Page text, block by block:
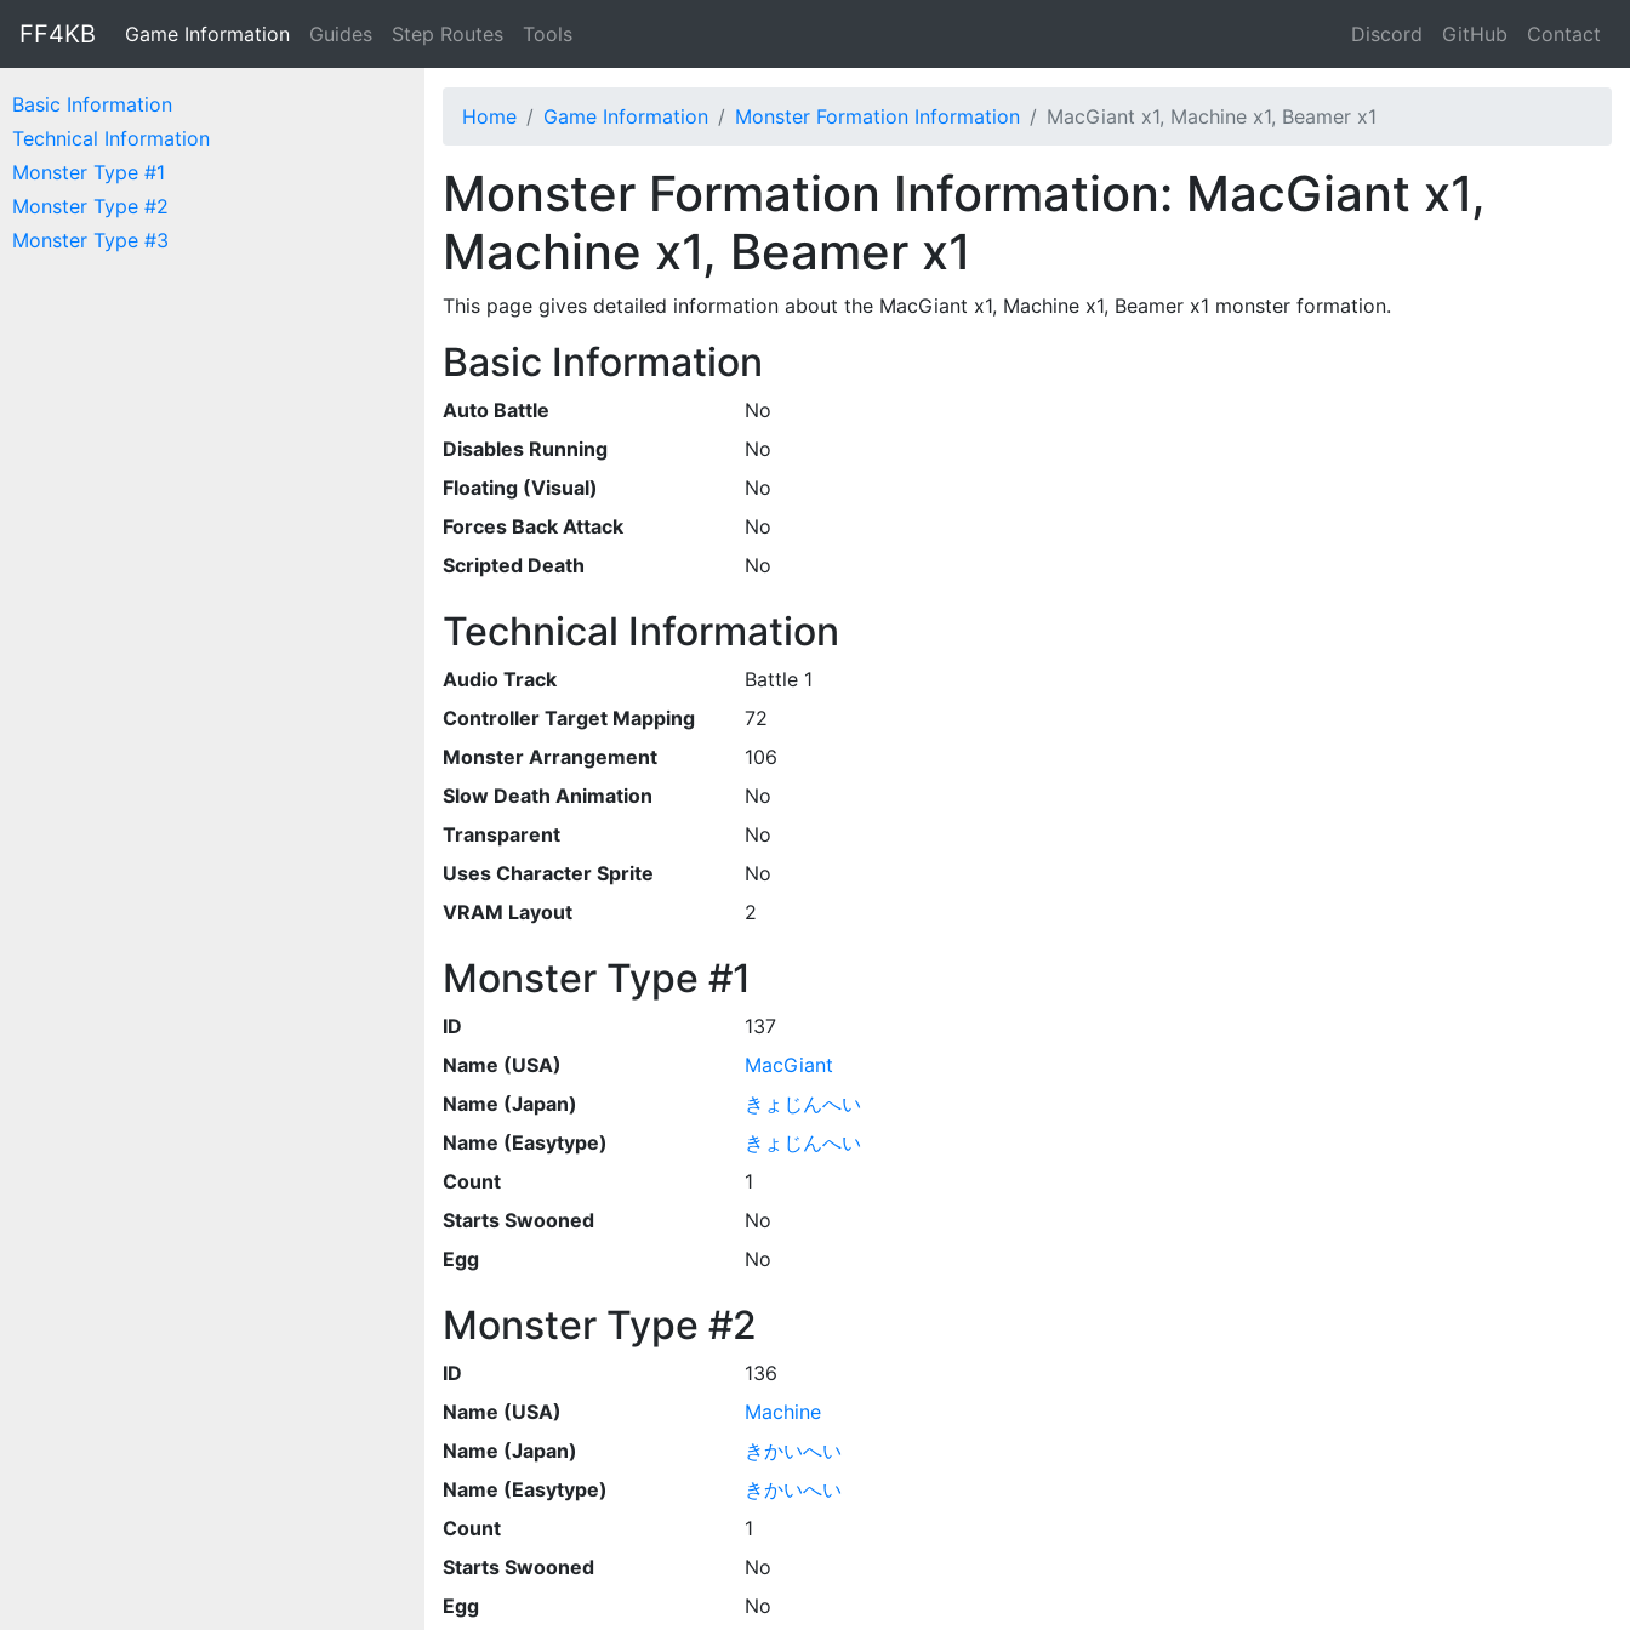
FF4KB Game Information Guides Step Routes Tools Discord GitHub Contact
Basic Information
Technical Information
Monster Type #1
Monster Type #2
Monster Type #3
Home Game Information Monster Formation Information MacGiant x1, Machine x1, Beamer x1
Monster Formation Information: MacGiant x1,
Machine x1, Beamer x1
This page gives detailed information about the MacGiant x1, Machine x1, Beamer x1 monster formation.
Basic Information
Auto Battle
No
Disables Running
No
Floating (Visual)
No
Forces Back Attack
No
Scripted Death
No
Technical Information
Audio Track
Battle 1
Controller Target Mapping
72
Monster Arrangement
106
Slow Death Animation
No
Transparent
No
Uses Character Sprite
No
VRAM Layout
2
Monster Type #1
ID
137
Name (USA)
MacGiant
Name (Japan)
きょじんへい
Name (Easytype)
きょじんへい
Count
1
Starts Swooned
No
Egg
No
Monster Type #2
ID
136
Name (USA)
Machine
Name (Japan)
きかいへい
Name (Easytype)
きかいへい
Count
1
Starts Swooned
No
Egg
No